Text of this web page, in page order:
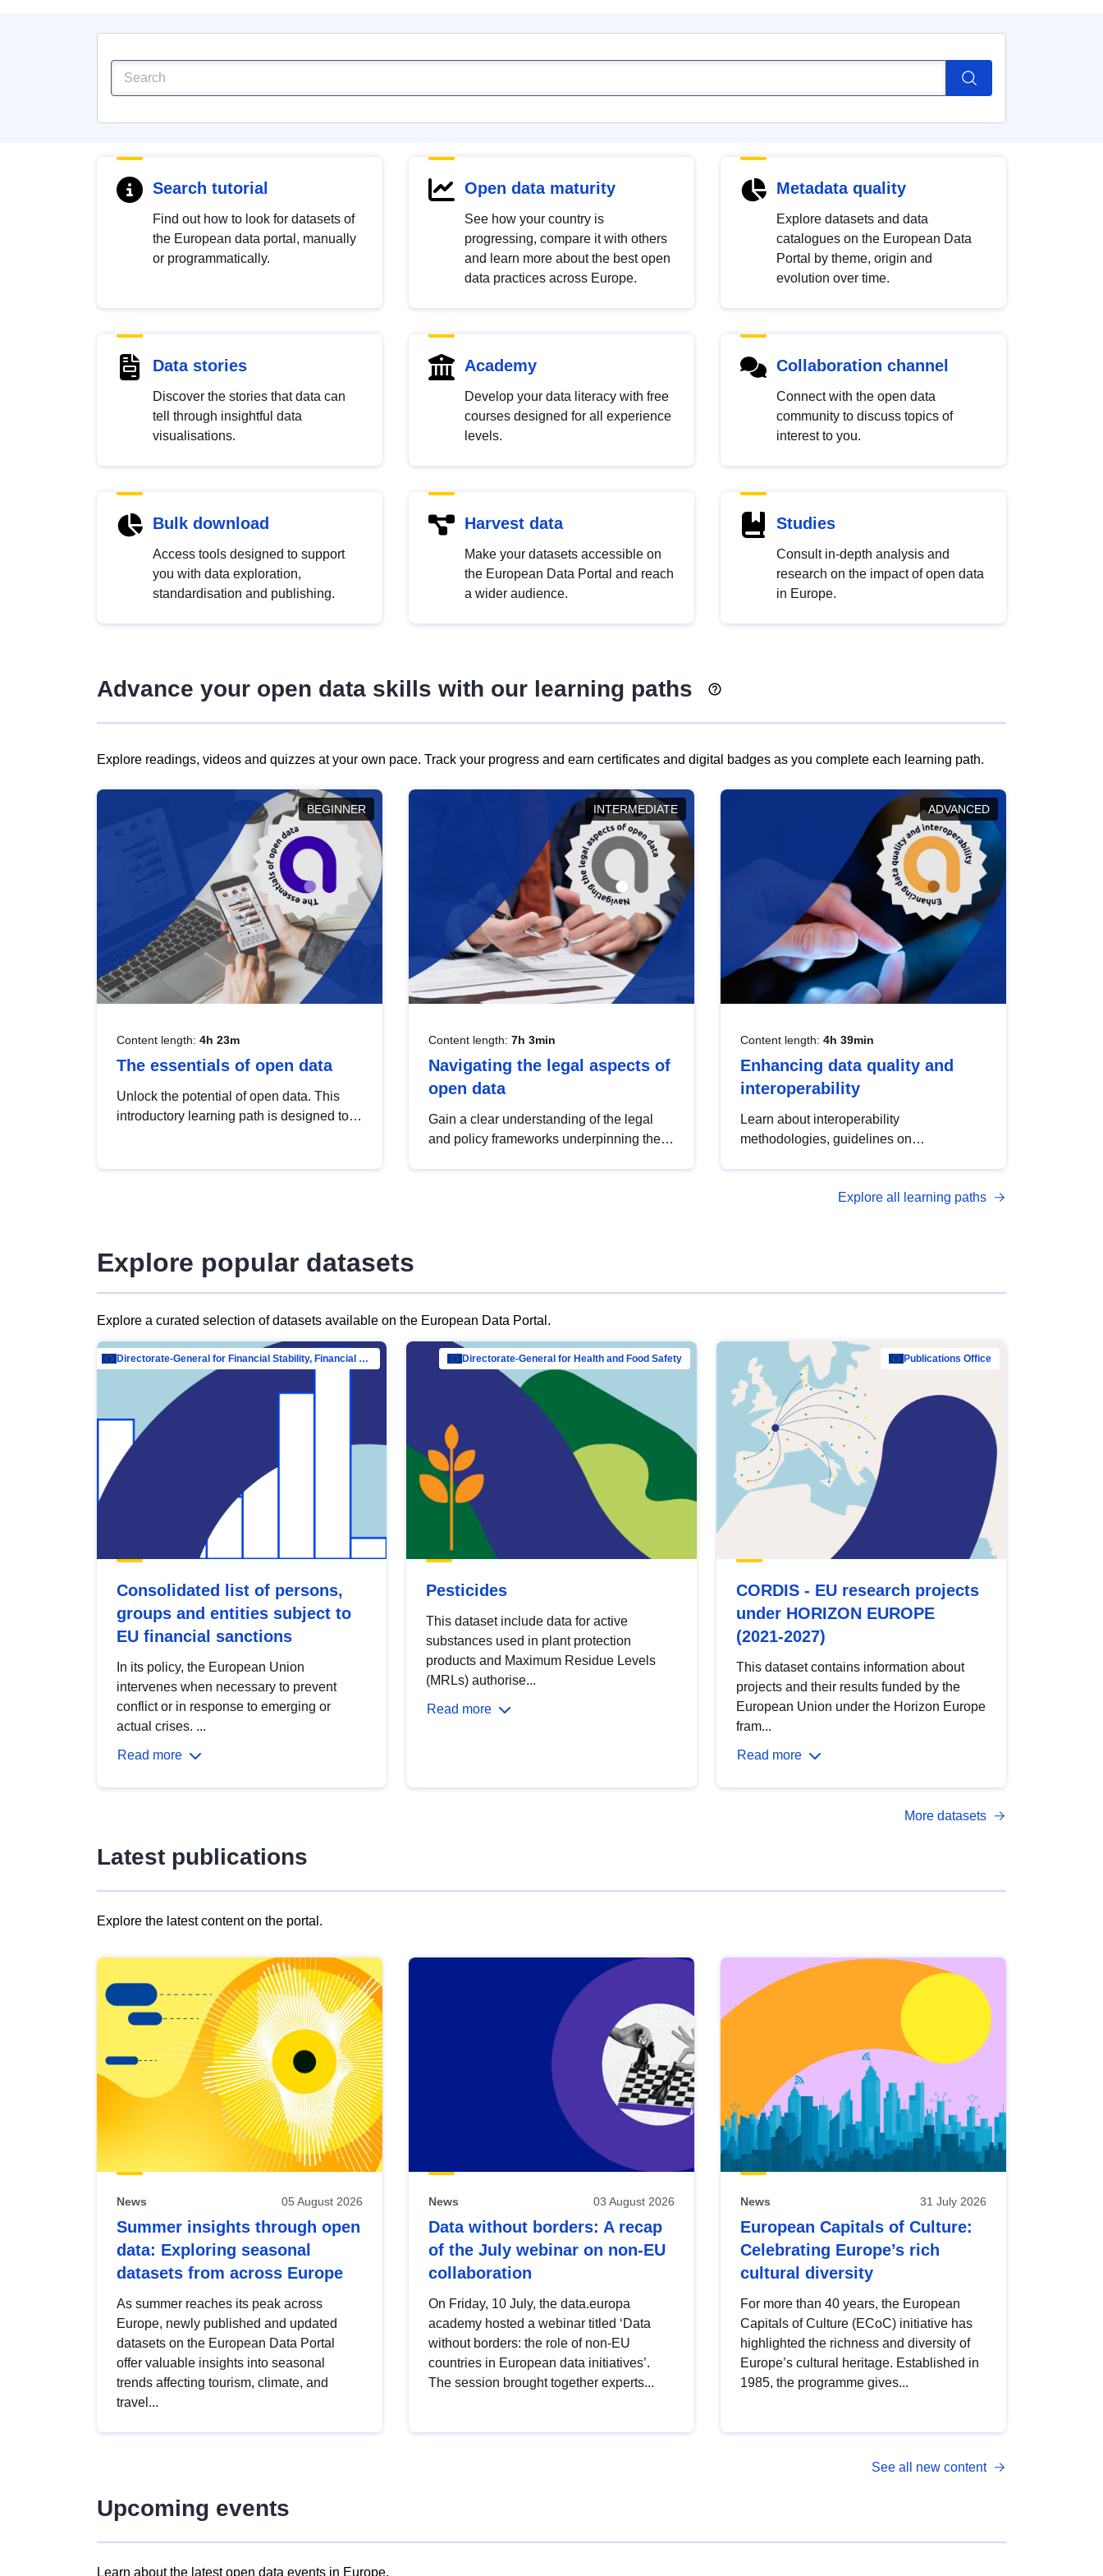
Search tutorial
Find out how to look for datasets of
the European data portal, manually
or programmatically.
Open data maturity
See how your country is
progressing, compare it with others
and learn more about the best open
data practices across Europe.
Metadata quality
Explore datasets and data
catalogues on the European Data
Portal by theme, origin and
evolution over time.
Data stories
Discover the stories that data can
tell through insightful data
visualisations.
Academy
Develop your data literacy with free
courses designed for all experience
levels.
Collaboration channel
Connect with the open data
community to discuss topics of
interest to you.
Bulk download
Access tools designed to support
you with data exploration,
standardisation and publishing.
Harvest data
Make your datasets accessible on
the European Data Portal and reach
a wider audience.
Studies
Consult in-depth analysis and
research on the impact of open data
in Europe.
Advance your open data skills with our learning paths
Explore readings, videos and quizzes at your own pace. Track your progress and earn certificates and digital badges as you complete each learning path.
BEGINNER
Content length: 4h 23m
The essentials of open data
Unlock the potential of open data. This
introductory learning path is designed to
INTERMEDIATE
Content length: 7h 3min
Navigating the legal aspects of
open data
Gain a clear understanding of the legal
and policy frameworks underpinning the
ADVANCED
Content length: 4h 39min
Enhancing data quality and
interoperability
Learn about interoperability
methodologies, guidelines on
open data, from foundational quality
Explore all learning paths
Explore popular datasets
Explore a curated selection of datasets available on the European Data Portal.
Directorate-General for Financial Stability, Financial Services and Capital Mar…
Consolidated list of persons,
groups and entities subject to
EU financial sanctions
In its policy, the European Union
intervenes when necessary to prevent
conflict or in response to emerging or
actual crises. ...
Read more
Directorate-General for Health and Food Safety
Pesticides
This dataset include data for active
substances used in plant protection
products and Maximum Residue Levels
(MRLs) authorise...
Read more
Publications Office
CORDIS - EU research projects
under HORIZON EUROPE
(2021-2027)
This dataset contains information about
projects and their results funded by the
European Union under the Horizon Europe
fram...
Read more
More datasets
Latest publications
Explore the latest content on the portal.
results
view
Latest
publications
News 05 August 2026
Summer insights through open
data: Exploring seasonal
datasets from across Europe
As summer reaches its peak across
Europe, newly published and updated
datasets on the European Data Portal
offer valuable insights into seasonal
trends affecting tourism, climate, and
travel...
News 03 August 2026
Data without borders: A recap
of the July webinar on non-EU
collaboration
On Friday, 10 July, the data.europa
academy hosted a webinar titled ‘Data
without borders: the role of non-EU
countries in European data initiatives’.
The session brought together experts...
News 31 July 2026
European Capitals of Culture:
Celebrating Europe’s rich
cultural diversity
For more than 40 years, the European
Capitals of Culture (ECoC) initiative has
highlighted the richness and diversity of
Europe’s cultural heritage. Established in
1985, the programme gives...
See all new content
Upcoming events
Learn about the latest open data events in Europe.